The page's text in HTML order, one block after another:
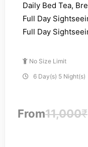
Daily Bed Tea,
Full Day
Full Day
No Size Limit
6 Day(s) 5 Night(s)
From11,000₹